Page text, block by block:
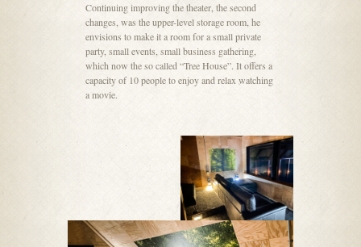
Continuing improving the theater, the second
changes, was the upper-level storage room, he
envisions to make it a room for a small private
party, small events, small business gathering,
which now the so called “Tree House”. It offers a
capacity of 10 people to enjoy and relax watching
a movie.